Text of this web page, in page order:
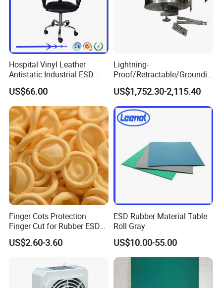
Hospital Vinyl Leather
Antistatic Industrial ESD
Chair with Wheel
US$66.00
Lightning-
Proof/Retractable/Groundin
g/Anti-Static/Lightning-
Proof Rga Retractable
Grounding Conductor
US$1,752.30-2,115.40
Finger Cots Protection
Finger Cut for Rubber ESD
Antistatic Cots
US$2.60-3.60
ESD Rubber Material Table
Roll Gray
US$10.00-55.00